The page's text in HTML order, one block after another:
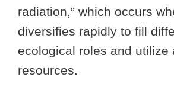
radiation,” which occurs
diversifies rapidly to fill
ecological roles and utilize
resources.